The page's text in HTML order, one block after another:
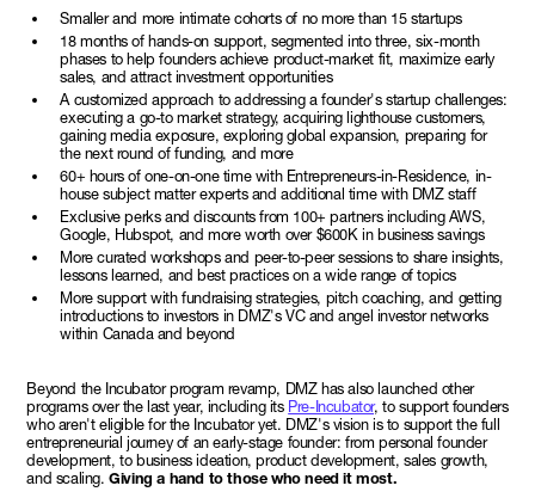
Smaller and more intimate cohorts of no more than 15 startups
18 months of hands-on support, segmented into three, six-month
phases to help founders achieve product-market fit, maximize early
sales, and attract investment opportunities
A customized approach to addressing a founder's startup challenges:
executing a go-to market strategy, acquiring lighthouse customers,
gaining media exposure, exploring global expansion, preparing for
the next round of funding, and more
60+ hours of one-on-one time with Entrepreneurs-in-Residence, in-
house subject matter experts and additional time with DMZ staff
Exclusive perks and discounts from 100+ partners including AWS,
Google, Hubspot, and more worth over $600K in business savings
More curated workshops and peer-to-peer sessions to share insights,
lessons learned, and best practices on a wide range of topics
More support with fundraising strategies, pitch coaching, and getting
introductions to investors in DMZ's VC and angel investor networks
within Canada and beyond
Beyond the Incubator program revamp, DMZ has also launched other
programs over the last year, including its Pre-Incubator, to support founders
who aren't eligible for the Incubator yet. DMZ's vision is to support the full
entrepreneurial journey of an early-stage founder: from personal founder
development, to business ideation, product development, sales growth,
and scaling.Giving a hand to those who need it most.